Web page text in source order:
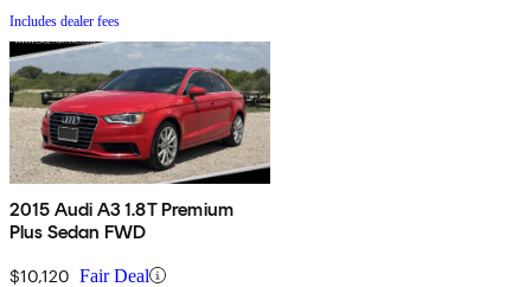
Includes dealer fees
2015 Audi A3 1.8T Premium
Plus Sedan FWD
$10,120 Fair Deal